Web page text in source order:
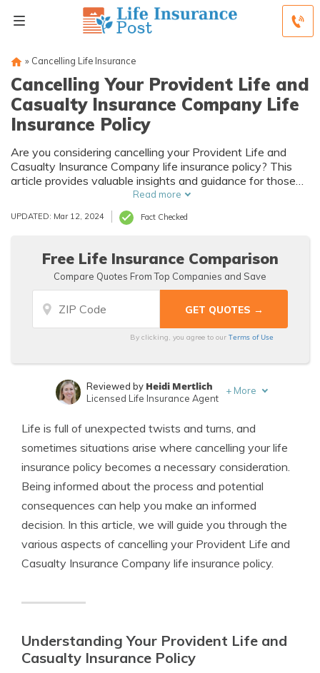
» Cancelling Life Insurance
Cancelling Your Provident Life and
Casualty Insurance Company Life
Insurance Policy
Are you considering cancelling your Provident Life and
Casualty Insurance Company life insurance policy? This
article provides valuable insights and guidance for those
looking to terminate their policy and explore alternative
options. Discover the steps and considerations involved in
cancelling your life insurance coverage.
Read more
UPDATED: Mar 12, 2024 Fact Checked
Free Life Insurance Comparison
Compare Quotes From Top Companies and Save
By clicking, you agree to ourTerms of Use
Insurance Lawyer
Reviewed by Heidi Mertlich
Licensed Life Insurance Agent
+ More
Life is full of unexpected twists and turns, and
sometimes situations arise where cancelling your life
insurance policy becomes a necessary consideration.
Being informed about the process and potential
consequences can help you make an informed
decision. In this article, we will guide you through the
various aspects of cancelling your Provident Life and
Casualty Insurance Company life insurance policy.
Understanding Your Provident Life and
Casualty Insurance Policy